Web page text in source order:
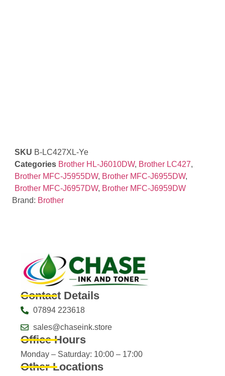
SKU B-LC427XL-Ye
Categories Brother HL-J6010DW, Brother LC427,
Brother MFC-J5955DW, Brother MFC-J6955DW,
Brother MFC-J6957DW, Brother MFC-J6959DW
Brand: Brother
Contact Details
07894 223618
sales@chaseink.store
Office Hours
Monday – Saturday: 10:00 – 17:00
Other Locations